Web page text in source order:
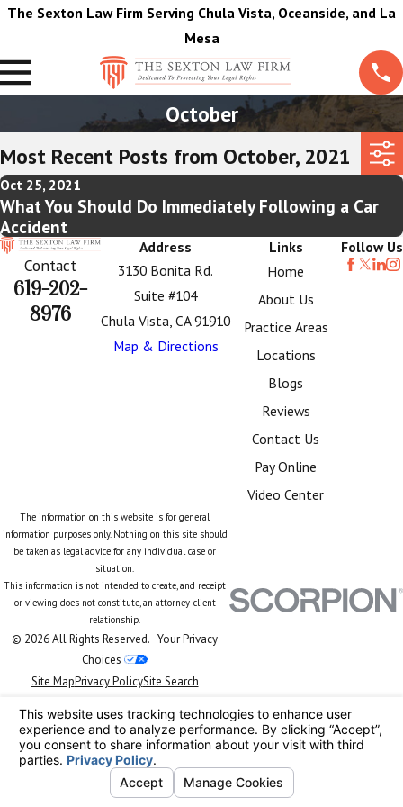
The Sexton Law Firm Serving Chula Vista, Oceanside, and La
Mesa
October
Most Recent Posts from October, 2021
Oct 25, 2021
What You Should Do Immediately Following a Car
Accident
Contact
619-202-
8976
Address
3130 Bonita Rd.
Suite #104
Chula Vista, CA 91910
Map & Directions
Links
Home
About Us
Practice Areas
Locations
Blogs
Reviews
Contact Us
Pay Online
Video Center
Follow Us
The information on this website is for general
information purposes only. Nothing on this site should
be taken as legal advice for any individual case or
situation.
This information is not intended to create, and receipt
or viewing does not constitute, an attorney-client
relationship.
© 2026 All Rights Reserved. Your Privacy
Choices
Site MapPrivacy PolicySite Search